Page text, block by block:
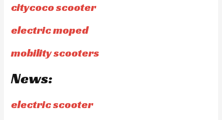
citycoco scooter
electric moped
mobility scooters
News:
electric scooter